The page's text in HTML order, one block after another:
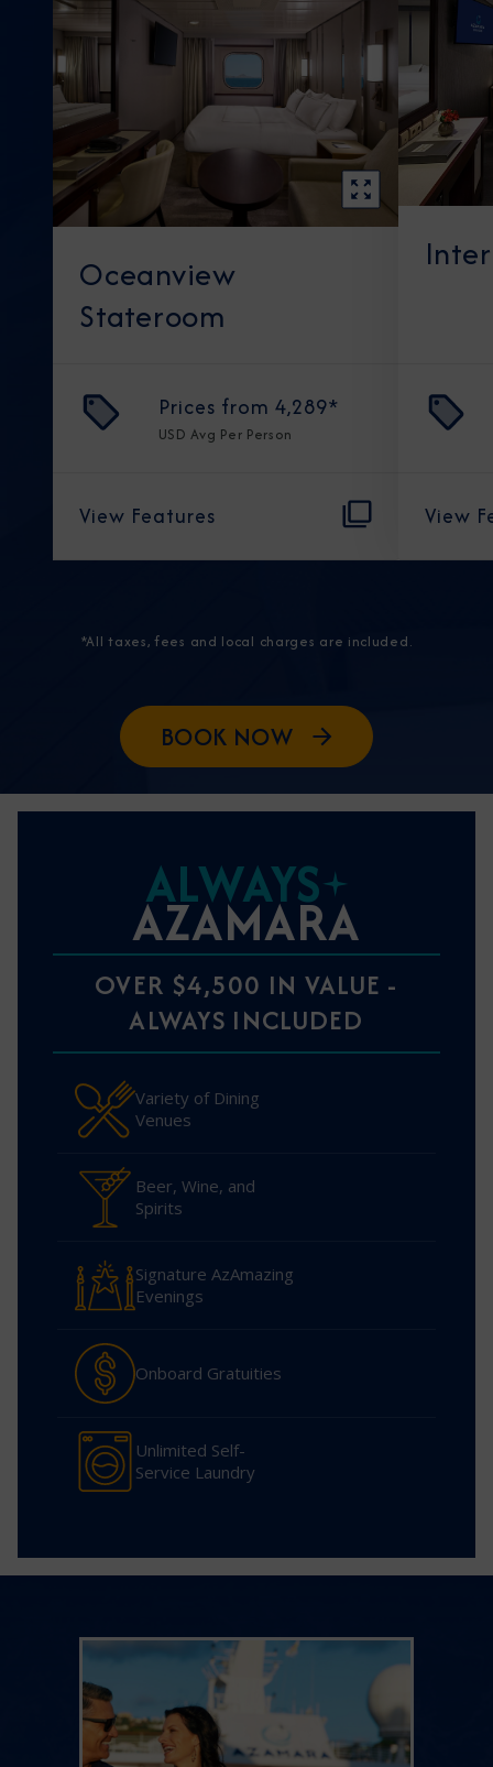
Oceanview
Stateroom
Prices from 4,289*
USD Avg Per Person
View Features View
*All taxes, fees and local charges are included.
BOOK NOW
ALWAYS
AZAMARA
OVER $4,500 IN VALUE -
ALWAYS INCLUDED
Variety of Dining
Venues
Beer, Wine, and
Spirits
Signature AzAmazing
Evenings
Onboard Gratuities
Unlimited Self-
Service Laundry